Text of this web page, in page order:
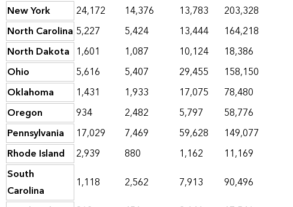
New York
24,172 14,376 13,783 203,328
North Carolina 5,227 5,424 13,444 164,218
North Dakota 1,601 1,087 10,124 18,386
Ohio
5,616 5,407 29,455 158,150
Oklahoma
1,431 1,933 17,075 78,480
Oregon
934 2,482 5,797 58,776
Pennsylvania
17,029 7,469 59,628 149,077
Rhode Island
2,939 880 1,162 11,169
South
Carolina
1,118 2,562 7,913 90,496